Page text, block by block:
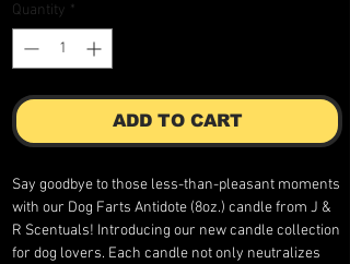
Quantity *
ADD TO CART
Say goodbye to those less-than-pleasant moments
with our Dog Farts Antidote (8oz.) candle from J &
R Scentuals! Introducing our new candle collection
for dog lovers. Each candle not only neutralizes